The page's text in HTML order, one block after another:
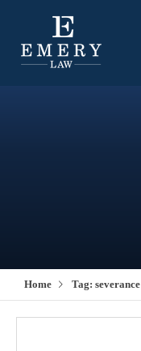
Home Tag: severance